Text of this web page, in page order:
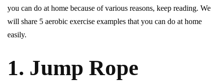
you can do at home because of various reasons, keep reading. We
will share 5 aerobic exercise examples that you can do at home
easily.
1. Jump Rope